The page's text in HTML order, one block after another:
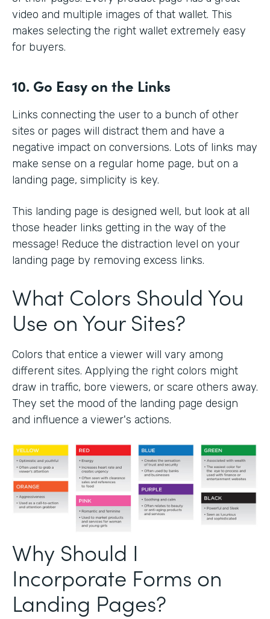
video and multiple images of that wallet. This
makes selecting the right wallet extremely easy
for buyers.
10. Go Easy on the Links
Links connecting the user to a bunch of other
sites or pages will distract them and have a
negative impact on conversions. Lots of links may
make sense on a regular home page, but on a
landing page, simplicity is key.
This landing page is designed well, but look at all
those header links getting in the way of the
message! Reduce the distraction level on your
landing page by removing excess links.
What Colors Should You
Use on Your Sites?
Colors that entice a viewer will vary among
different sites. Applying the right colors might
draw in traffic, bore viewers, or scare others away.
They set the mood of the landing page design
and influence a viewer's actions.
Why Should I
Incorporate Forms on
Landing Pages?